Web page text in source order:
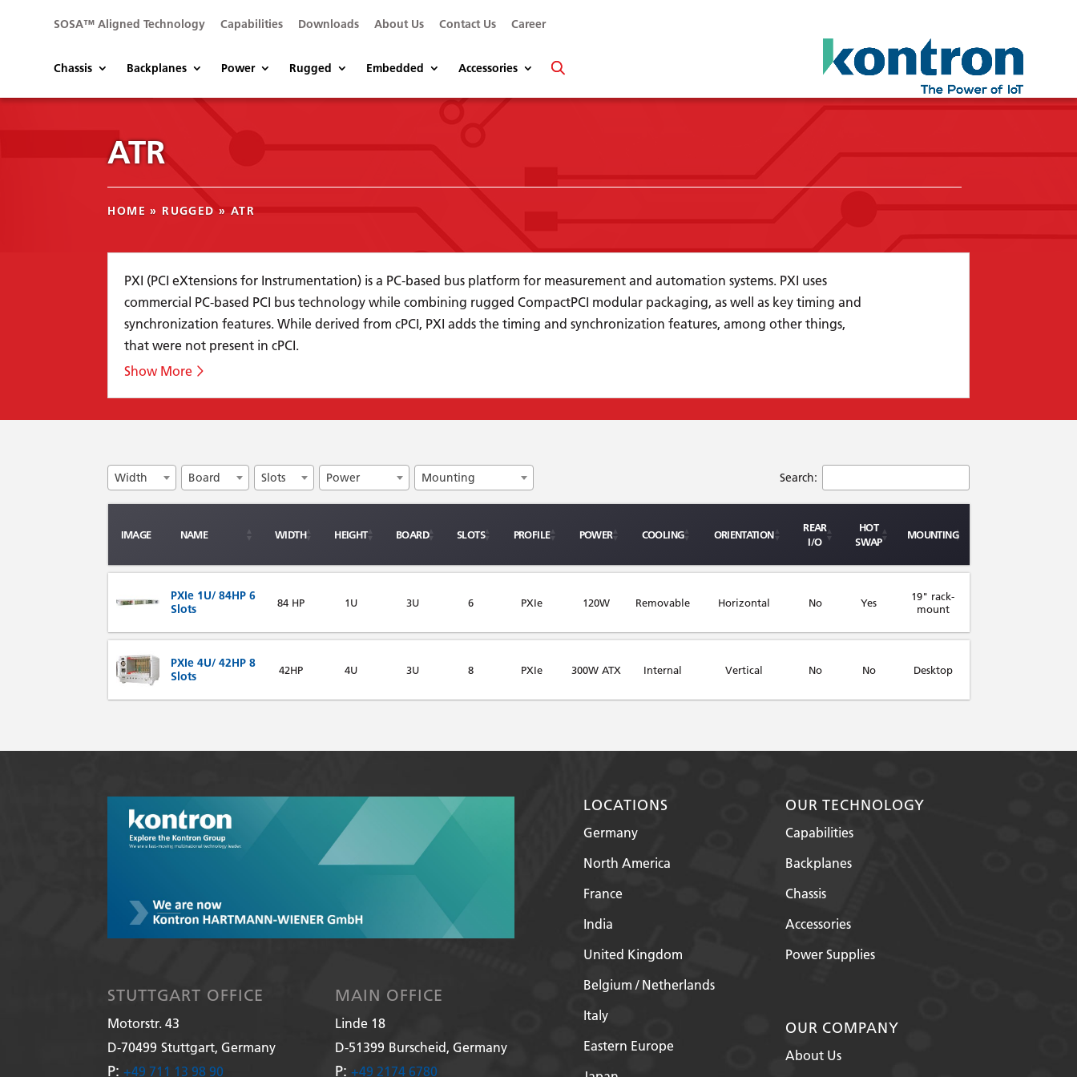
SOSA™ Aligned Technology Capabilities Downloads About Us Contact Us Career
Chassis Backplanes Power Rugged Embedded Accessories
ATR
HOME » RUGGED » ATR
PXI (PCI eXtensions for Instrumentation) is a PC-based bus platform for measurement and automation systems. PXI uses
commercial PC-based PCI bus technology while combining rugged CompactPCI modular packaging, as well as key timing and
synchronization features. While derived from cPCI, PXI adds the timing and synchronization features, among other things,
that were not present in cPCI.
Width Board Slots Power Mounting Search:
IMAGE NAME WIDTH HEIGHT BOARD SLOTS PROFILE POWER COOLING ORIENTATION
REAR
I/O
HOT
SWAP
MOUNTING
PXIe 1U/ 84HP 6
Slots
84 HP 1U 3U 6 PXIe 120W Removable Horizontal No Yes
19" rack-
mount
PXIe 4U/ 42HP 8
Slots
42HP 4U 3U 8 PXIe 300W ATX Internal Vertical No No Desktop
STUTTGART OFFICE
Motorstr. 43
D-70499 Stuttgart, Germany
P:+49 711 13 98 90
MAIN OFFICE
Linde 18
D-51399 Burscheid, Germany
P: +49 2174 6780
LOCATIONS
Germany
North America
France
India
United Kingdom
Belgium / Netherlands
Italy
Eastern Europe
OUR TECHNOLOGY
Capabilities
Backplanes
Chassis
Accessories
Power Supplies
OUR COMPANY
About Us